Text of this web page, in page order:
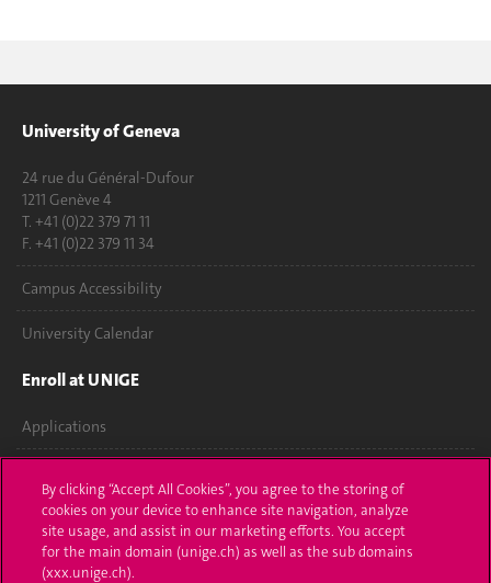
University of Geneva
24 rue du Général-Dufour
1211 Genève 4
T. +41 (0)22 379 71 11
F. +41 (0)22 379 11 34
Campus Accessibility
University Calendar
Enroll at UNIGE
Applications
Ask a question
Contact
By clicking “Accept All Cookies”, you agree to the storing of
cookies on your device to enhance site navigation, analyze
site usage, and assist in our marketing efforts. You accept
for the main domain (unige.ch) as well as the sub domains
(xxx.unige.ch).